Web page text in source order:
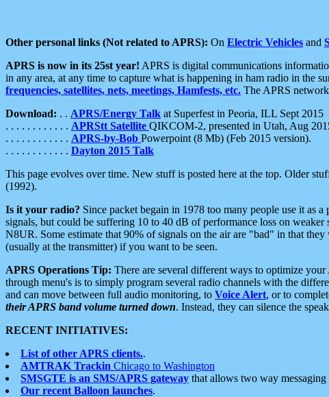
Other personal links (Not related to APRS): On Electric Vehicles and
APRS is now in its 25st year! APRS is digital communications
in any area, at any time to capture what is happening in ham radio in the
frequencies, satellites, nets, meetings, Hamfests, etc. The APRS
Download: . . APRS/Energy Talk at Superfest in Peoria, ILL Sept 2015
. . . . . . . . . . . . APRStt Satellite QIKCOM-2, presented in Utah, Aug
. . . . . . . . . . . . APRS-by-Bob Powerpoint (8 Mb) (Feb 2015 version).
. . . . . . . . . . . . Dayton 2015 Talk
This page evolves over time. New stuff is posted here at the top. Older
(1992).
Is it your radio? Since packet begain in 1978 too many people use it as
signals, but could be suffering 10 to 40 dB of performance loss on
N8UR. Some estimate that 90% of signals on the air are "bad" in that
(usually at the transmitter) if you want to be seen.
APRS Operations Tip: There are several different ways to optimize
through menu's is to simply program several radio channels with the
and can move between full audio monitoring, to Voice Alert, or to
their APRS band volume turned down. Instead, they can silence the
RECENT INITIATIVES:
List of other APRS clients..
AMTRAK Trackin Chicago to Washington
SMSGTE is an SMS/APRS gateway that allows two way
Our recent Balloon launches.